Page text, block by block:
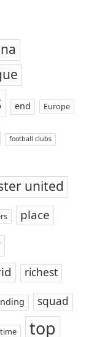
end Europe
football clubs
united
place
richest
squad
time top